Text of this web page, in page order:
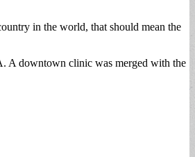
in the world, that should mean the
A downtown clinic was merged with the